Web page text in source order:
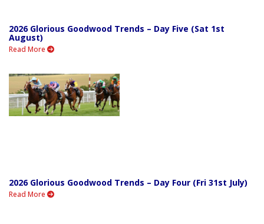
2026 Glorious Goodwood Trends – Day Five (Sat 1st
August)
Read More
2026 Glorious Goodwood Trends – Day Four (Fri 31st July)
Read More